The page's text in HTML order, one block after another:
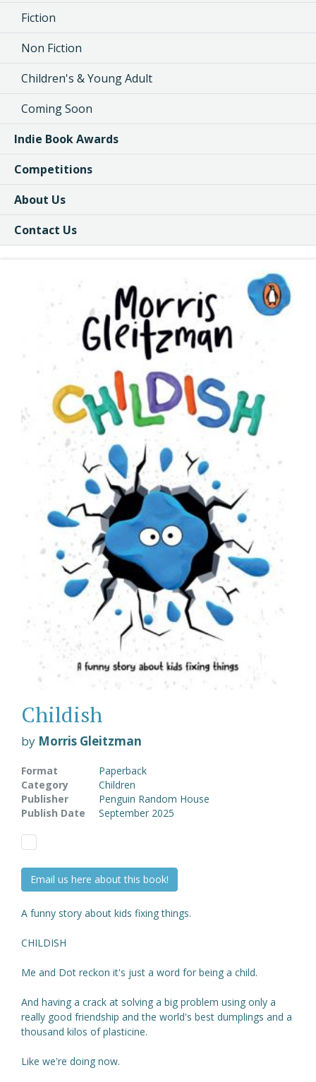
Fiction
Non Fiction
Children's & Young Adult
Coming Soon
Indie Book Awards
Competitions
About Us
Contact Us
Childish
by Morris Gleitzman
Format
Paperback
Category
Children
Publisher
Penguin Random House
Publish Date
September 2025
Email us here about this book!
A funny story about kids fixing things.
CHILDISH
Me and Dot reckon it's just a word for being a child.
And having a crack at solving a big problem using only a
really good friendship and the world's best dumplings and a
thousand kilos of plasticine.
Like we're doing now.